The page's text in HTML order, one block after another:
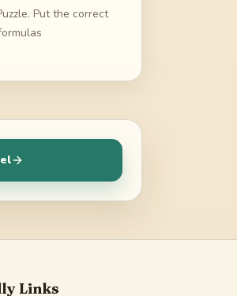
Put the correct
Links